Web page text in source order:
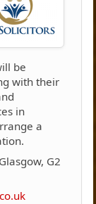
be
with their
in
a
G2